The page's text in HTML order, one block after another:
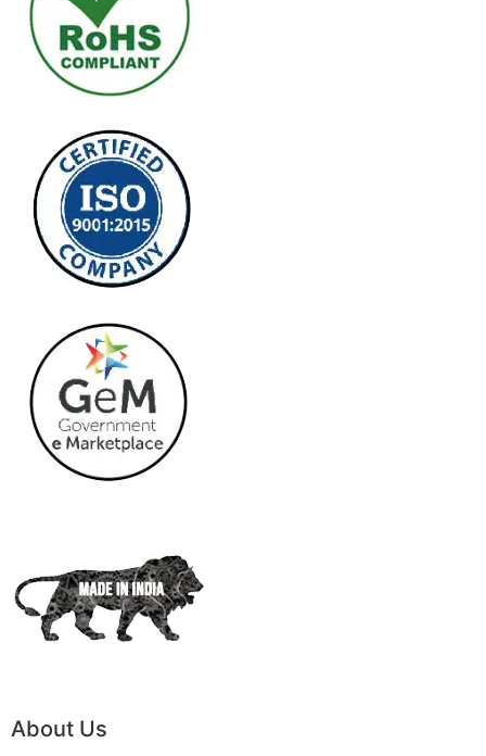
About Us